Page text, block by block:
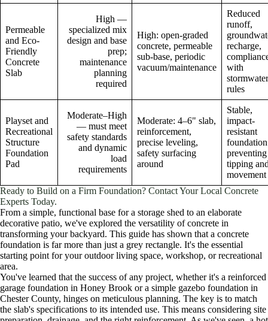
Permeable
and Eco-
Friendly
Concrete
Slab
High —
specialized mix
design and base
prep;
maintenance
planning
required
High: open-graded
concrete, permeable
sub-base, periodic
vacuum/maintenance
Reduced
runoff,
recharge,
with
stormwater
rules
Playset and
Recreational
Structure
Foundation
Pad
Moderate–High
— must meet
safety standards
and dynamic
load
requirements
Moderate: 4–6" slab,
reinforcement,
precise leveling,
safety surfacing
around
Stable,
impact-
resistant
foundation
preventing
tipping
movement
Ready to Build on a Firm Foundation? Contact Your Local Concrete
Experts Today.
From a simple, functional base for a storage shed to an elaborate
decorative patio, we've explored the versatility of concrete in
transforming your backyard. This guide has shown that a concrete
foundation is far more than just a grey rectangle. It's the essential
starting point for your outdoor living space, workshop, or recreational
area.
You've learned that the success of any project, whether it's a reinforced
garage foundation in Honey Brook or a simple gazebo foundation in
Chester County, hinges on meticulous planning. The key is to match
the slab's specifications to its intended use. This means considering site